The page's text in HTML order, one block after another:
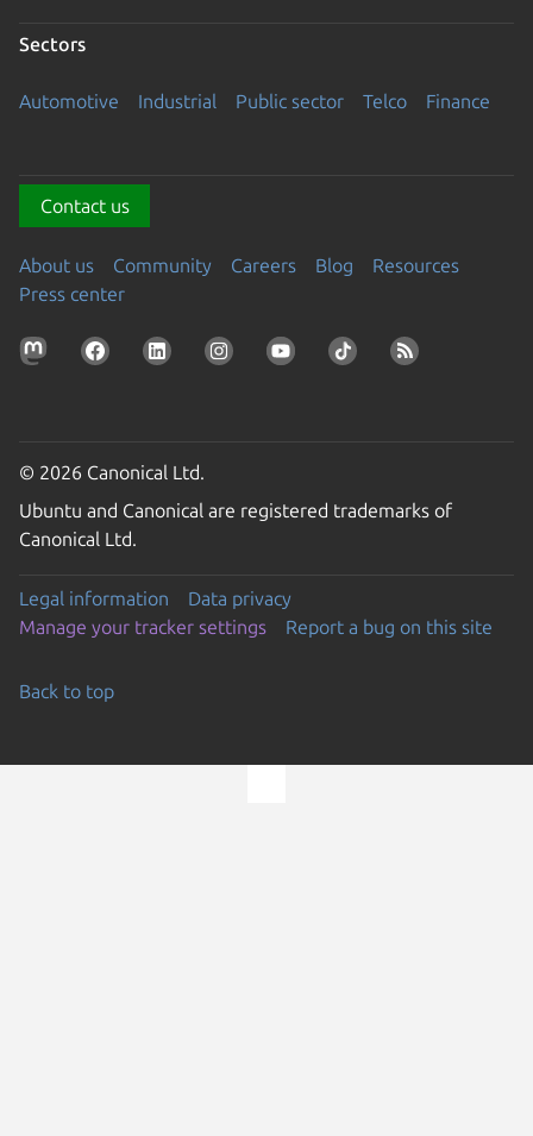
Sectors
Automotive Industrial Public sector Telco Finance
Contact us
About us Community Careers Blog
Resources
Press center
© 2026 Canonical Ltd.
Ubuntu and Canonical are registered trademarks of
Canonical Ltd.
Legal information
Data privacy
Manage your tracker settings
Report a bug on this site
Back to top